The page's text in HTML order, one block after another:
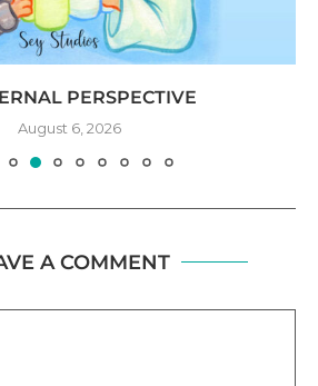
PERSPECTIVE
August 6, 2026
A COMMENT